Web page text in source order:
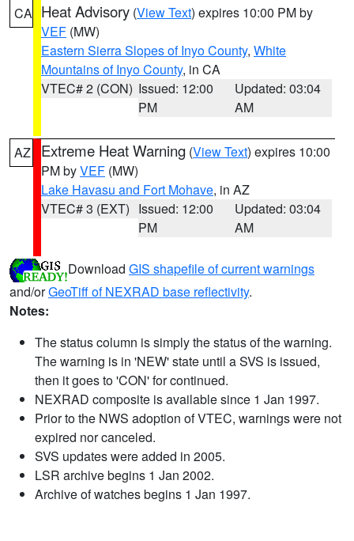
CA Heat Advisory (View Text) expires 10:00 PM by
VEF (MW)
Eastern Sierra Slopes of Inyo County, White
Mountains of Inyo County, in CA
VTEC# 2 (CON) Issued: 12:00
PM
Updated: 03:04
AM
AZ Extreme Heat Warning (View Text) expires 10:00
PM byVEF (MW)
Lake Havasu and Fort Mohave, in AZ
VTEC# 3 (EXT) Issued: 12:00
PM
Updated: 03:04
AM
Download GIS shapefile of current warnings
and/orGeoTiff of NEXRAD base reflectivity.
Notes:
The status column is simply the status of the warning.
The warning is in 'NEW' state until a SVS is issued,
then it goes to 'CON' for continued.
NEXRAD composite is available since 1 Jan 1997.
Prior to the NWS adoption of VTEC, warnings were not
expired nor canceled.
SVS updates were added in 2005.
LSR archive begins 1 Jan 2002.
Archive of watches begins 1 Jan 1997.